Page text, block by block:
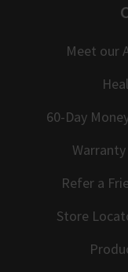
Meet our
60-Day
Warranty
Refer a
Store